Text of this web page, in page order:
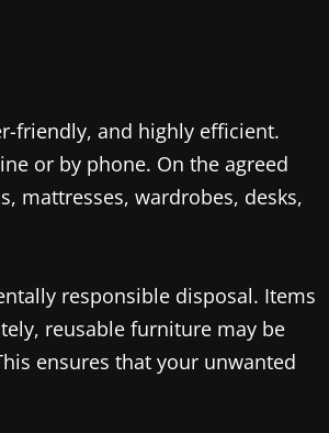
friendly, and highly efficient.
or by phone. On the agreed
mattresses, wardrobes, desks,
responsible disposal. Items
reusable furniture may be
ensures that your unwanted